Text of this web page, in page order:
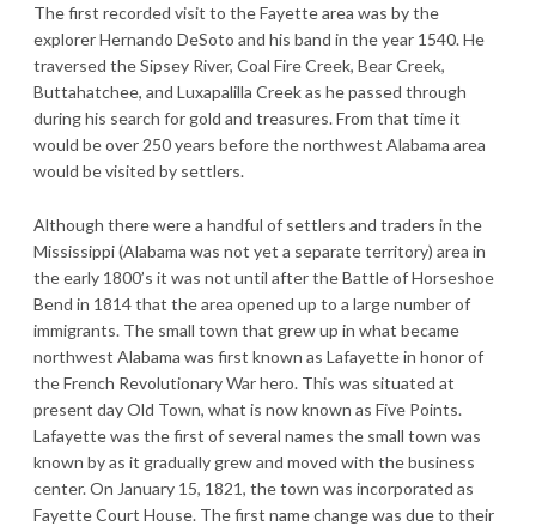
The first recorded visit to the Fayette area was by the
explorer Hernando DeSoto and his band in the year 1540. He
traversed the Sipsey River, Coal Fire Creek, Bear Creek,
Buttahatchee, and Luxapalilla Creek as he passed through
during his search for gold and treasures. From that time it
would be over 250 years before the northwest Alabama area
would be visited by settlers.
Although there were a handful of settlers and traders in the
Mississippi (Alabama was not yet a separate territory) area in
the early 1800’s it was not until after the Battle of Horseshoe
Bend in 1814 that the area opened up to a large number of
immigrants. The small town that grew up in what became
northwest Alabama was first known as Lafayette in honor of
the French Revolutionary War hero. This was situated at
present day Old Town, what is now known as Five Points.
Lafayette was the first of several names the small town was
known by as it gradually grew and moved with the business
center. On January 15, 1821, the town was incorporated as
Fayette Court House. The first name change was due to their